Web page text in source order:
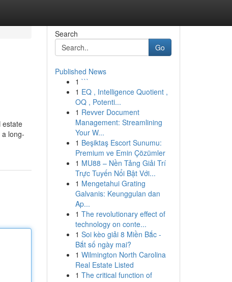
estate
long-
Search
Go
Published News
1 ```
1 EQ , Intelligence Quotient ,
OQ , Potenti...
1 Revver Document
Management: Streamlining
Your W...
1 Beşiktaş Escort Sunumu:
Premium ve Emin Çözümler
1 MU88 – Nền Tảng Giải Trí
Trực Tuyến Nổi Bật Với...
1 Mengetahui Grating
Galvanis: Keunggulan dan
Ap...
1 The revolutionary effect of
technology on conte...
1 Soi kèo giải 8 Miền Bắc -
Bắt số ngày mai?
1 Wilmington North Carolina
Real Estate Listed
1 The critical function of